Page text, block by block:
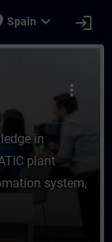
Spain expand_more login
Course I -
more_vert
in
plant
system,